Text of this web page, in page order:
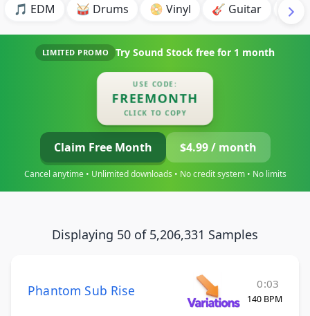
🎵 EDM 🥁 Drums 📀 Vinyl 🎸 Guitar 💥
LIMITED PROMO Try Sound Stock free for 1 month
USE CODE:
FREEMONTH
CLICK TO COPY
Claim Free Month $4.99 / month
Cancel anytime • Unlimited downloads • No credit system • No limits
Displaying 50 of 5,206,331 Samples
Phantom Sub Rise 0:03
140 BPM